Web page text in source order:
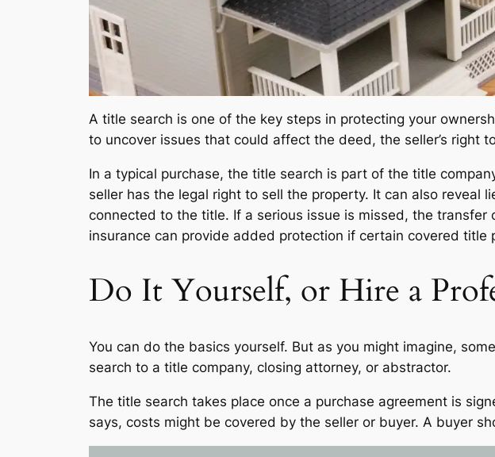
A title search is one of the key steps in protecting your
to uncover issues that could affect the deed, the seller’s right
In a typical purchase, the title search is part of the title
seller has the legal right to sell the property. It can also reveal
connected to the title. If a serious issue is missed, the
insurance can provide added protection if certain covered title
Do It Yourself, or Hire a
You can do the basics yourself. But as you might imagine,
search to a title company, closing attorney, or abstractor.
The title search takes place once a purchase agreement is
says, costs might be covered by the seller or buyer. A buyer